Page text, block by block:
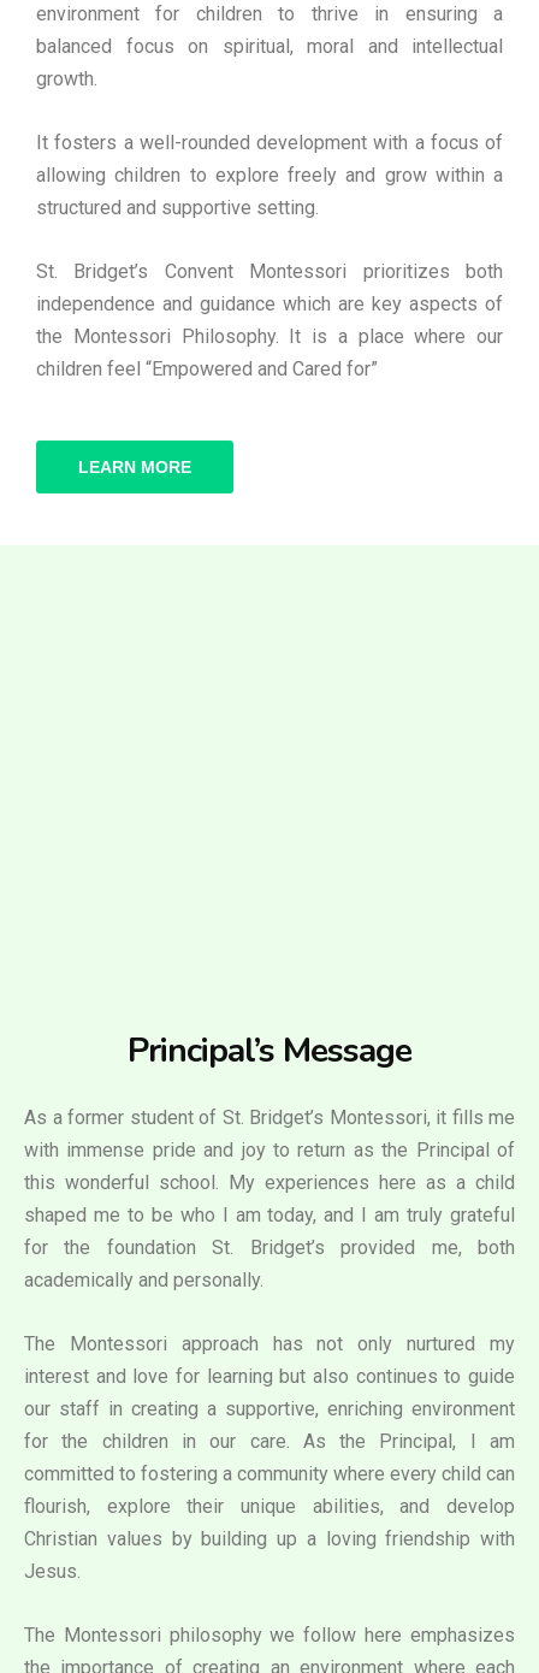
environment for children to thrive in ensuring a
balanced focus on spiritual, moral and intellectual
growth.
It fosters a well-rounded development with a focus of
allowing children to explore freely and grow within a
structured and supportive setting.
St. Bridget’s Convent Montessori prioritizes both
independence and guidance which are key aspects of
the Montessori Philosophy. It is a place where our
children feel “Empowered and Cared for”
LEARN MORE
Principal’s Message
As a former student of St. Bridget’s Montessori, it fills me
with immense pride and joy to return as the Principal of
this wonderful school. My experiences here as a child
shaped me to be who I am today, and I am truly grateful
for the foundation St. Bridget’s provided me, both
academically and personally.
The Montessori approach has not only nurtured my
interest and love for learning but also continues to guide
our staff in creating a supportive, enriching environment
for the children in our care. As the Principal, I am
committed to fostering a community where every child can
flourish, explore their unique abilities, and develop
Christian values by building up a loving friendship with
Jesus.
The Montessori philosophy we follow here emphasizes
the importance of creating an environment where each